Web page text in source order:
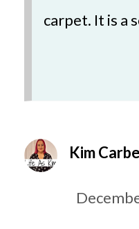
carpet. It is a
Kim